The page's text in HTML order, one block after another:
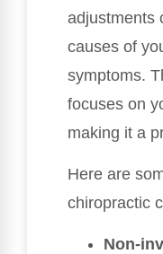
adjustments
causes of
symptoms.
focuses on
making it a
Here are
chiropractic
Non-